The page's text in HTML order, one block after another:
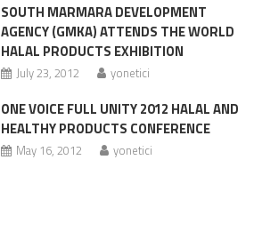
SOUTH MARMARA DEVELOPMENT
AGENCY (GMKA) ATTENDS THE WORLD
HALAL PRODUCTS EXHIBITION
July 23, 2012 yonetici
ONE VOICE FULL UNITY 2012 HALAL AND
HEALTHY PRODUCTS CONFERENCE
May 16, 2012 yonetici